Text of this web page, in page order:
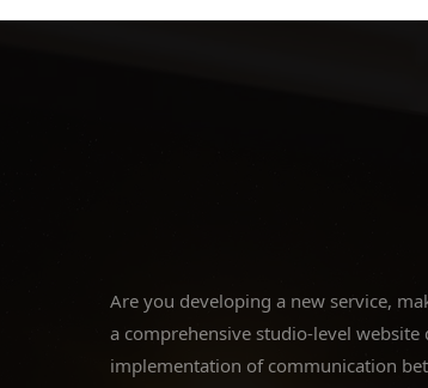
Are you developing a new service,
a comprehensive studio-level
implementation of communication